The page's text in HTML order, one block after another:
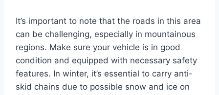
It’s important to note that the roads in this area
can be challenging, especially in mountainous
regions. Make sure your vehicle is in good
condition and equipped with necessary safety
features. In winter, it’s essential to carry anti-
skid chains due to possible snow and ice on